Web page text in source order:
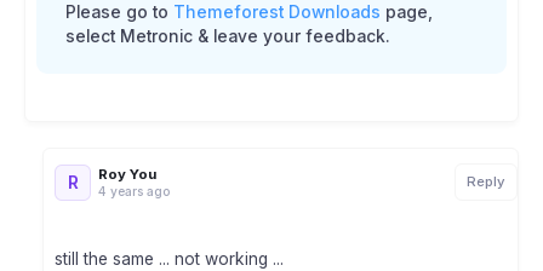
Please go to Themeforest Downloads page,
select Metronic & leave your feedback.
R Roy You
4 years ago
Reply
still the same ... not working ...